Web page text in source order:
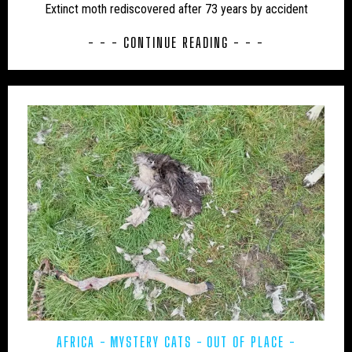
UK – BLACKPOOL
UK – BOURNEMOUTH
UK – BOURNEMOUTH, CHRISTCHURCH AND POOLE
UK – BRIGHTON AND HOVE
UK – BRISTOL
UK – BUCKINGHAMSHIRE
UK – CAMBRIDGESHIRE
UK – CAMBRIDGESHIRE AND ISLE OF ELY
UK – CENTRAL BEDFORDSHIRE
UK – CHESHIRE
UK – CHESHIRE EAST
Extinct moth rediscovered after 73 years by accident
- - - CONTINUE READING - - -
AFRICA MYSTERY CATS
OUT OF PLACE